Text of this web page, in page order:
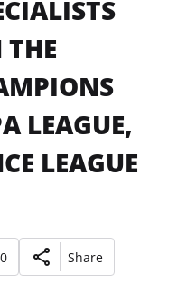
LEAGUE,
LEAGUE
Share